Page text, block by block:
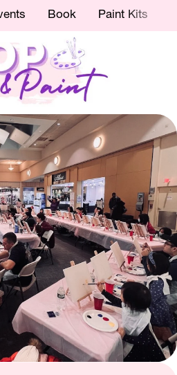
Book Paint Kits